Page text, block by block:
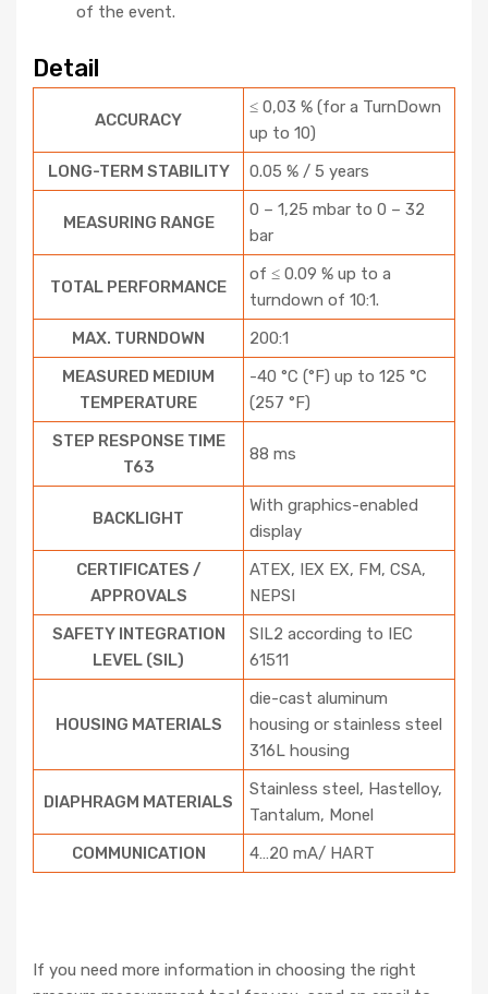
of the event.
Detail
ACCURACY
≤ 0,03 % (for a TurnDown
up to 10)
LONG-TERM STABILITY
0.05 % / 5 years
MEASURING RANGE
0 – 1,25 mbar to 0 – 32
bar
TOTAL PERFORMANCE
of ≤ 0.09 % up to a
turndown of 10:1.
MAX. TURNDOWN
200:1
MEASURED MEDIUM
TEMPERATURE
-40 °C (°F) up to 125 °C
(257 °F)
STEP RESPONSE TIME
T63
88 ms
BACKLIGHT
With graphics-enabled
display
CERTIFICATES /
APPROVALS
ATEX, IEX EX, FM, CSA,
NEPSI
SAFETY INTEGRATION
LEVEL (SIL)
SIL2 according to IEC
61511
HOUSING MATERIALS
die-cast aluminum
housing or stainless steel
316L housing
DIAPHRAGM MATERIALS
Stainless steel, Hastelloy,
Tantalum, Monel
COMMUNICATION
4…20 mA/ HART
If you need more information in choosing the right